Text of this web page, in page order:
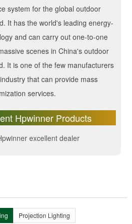
system for the global outdoor
It has the world's leading energy-
and can carry out one-to-one
scenes in China's outdoor
It is one of the few manufacturers
that can provide mass
services.
Hpwinner Products
excellent dealer
Projection Lighting